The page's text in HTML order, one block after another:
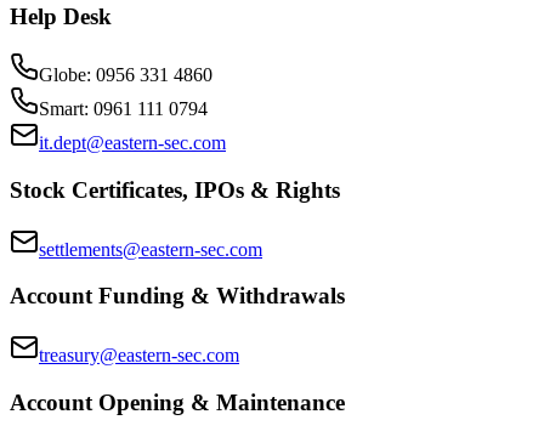
Help Desk
Globe: 0956 331 4860
Smart: 0961 111 0794
it.dept@eastern-sec.com
Stock Certificates, IPOs & Rights
settlements@eastern-sec.com
Account Funding & Withdrawals
treasury@eastern-sec.com
Account Opening & Maintenance